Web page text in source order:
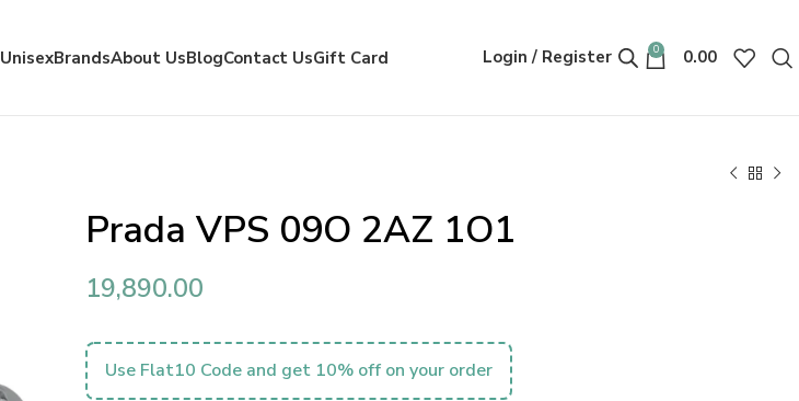
UnisexBrandsAbout UsBlogContact UsGift Card Login / Register 0 0.00
Prada VPS 09O 2AZ 1O1
19,890.00
Use Flat10 Code and get 10% off on your order